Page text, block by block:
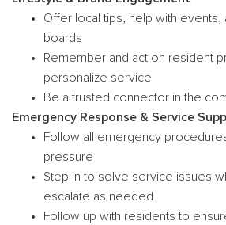
Offer local tips, help with events,
boards
Remember and act on resident
personalize service
Be a trusted connector in the
Emergency Response & Service
Follow all emergency
pressure
Step in to solve service issues
escalate as needed
Follow up with residents to